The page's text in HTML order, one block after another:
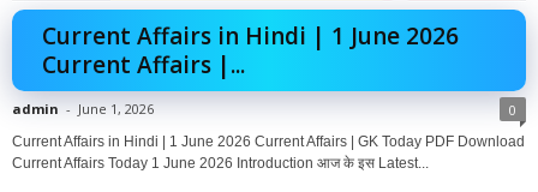
Current Affairs in Hindi | 1 June 2026
Current Affairs |...
admin - June 1, 2026 0
Current Affairs in Hindi | 1 June 2026 Current Affairs | GK Today PDF Download
Current Affairs Today 1 June 2026 Introduction आज के इस Latest...